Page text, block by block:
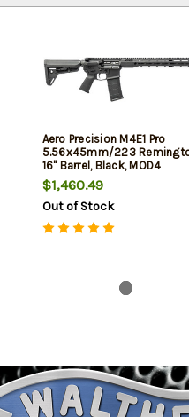
Aero Precision M4E1 Pro
5.56x45mm/223
16" Barrel, Black, MOD4
Handguard, 30rd
$1,460.49
Out of Stock